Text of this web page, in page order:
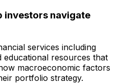
investors navigate
services including
educational resources that
macroeconomic factors
portfolio strategy.